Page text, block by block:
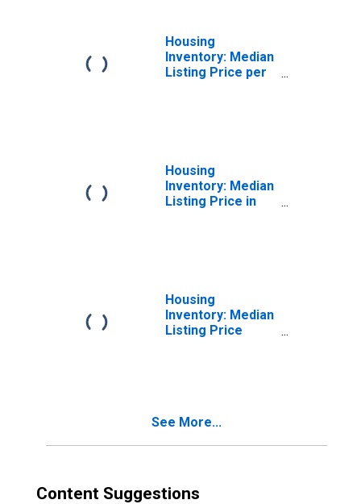
Housing
Inventory: Median
Listing Price per
Housing
Inventory: Median
Listing Price in
Housing
Inventory: Median
Listing Price
See More...
Content Suggestions